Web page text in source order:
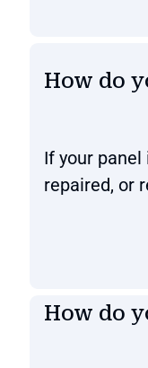
How do
If your
repaired, or
How do